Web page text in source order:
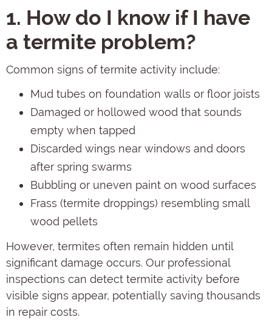
1. How do I know if I have
a termite problem?
Common signs of termite activity include:
Mud tubes on foundation walls or floor joists
Damaged or hollowed wood that sounds
empty when tapped
Discarded wings near windows and doors
after spring swarms
Bubbling or uneven paint on wood surfaces
Frass (termite droppings) resembling small
wood pellets
However, termites often remain hidden until
significant damage occurs. Our professional
inspections can detect termite activity before
visible signs appear, potentially saving thousands
in repair costs.